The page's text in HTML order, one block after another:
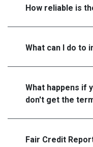
How reliable is
What can I do to
What happens if
don't get the
Fair Credit